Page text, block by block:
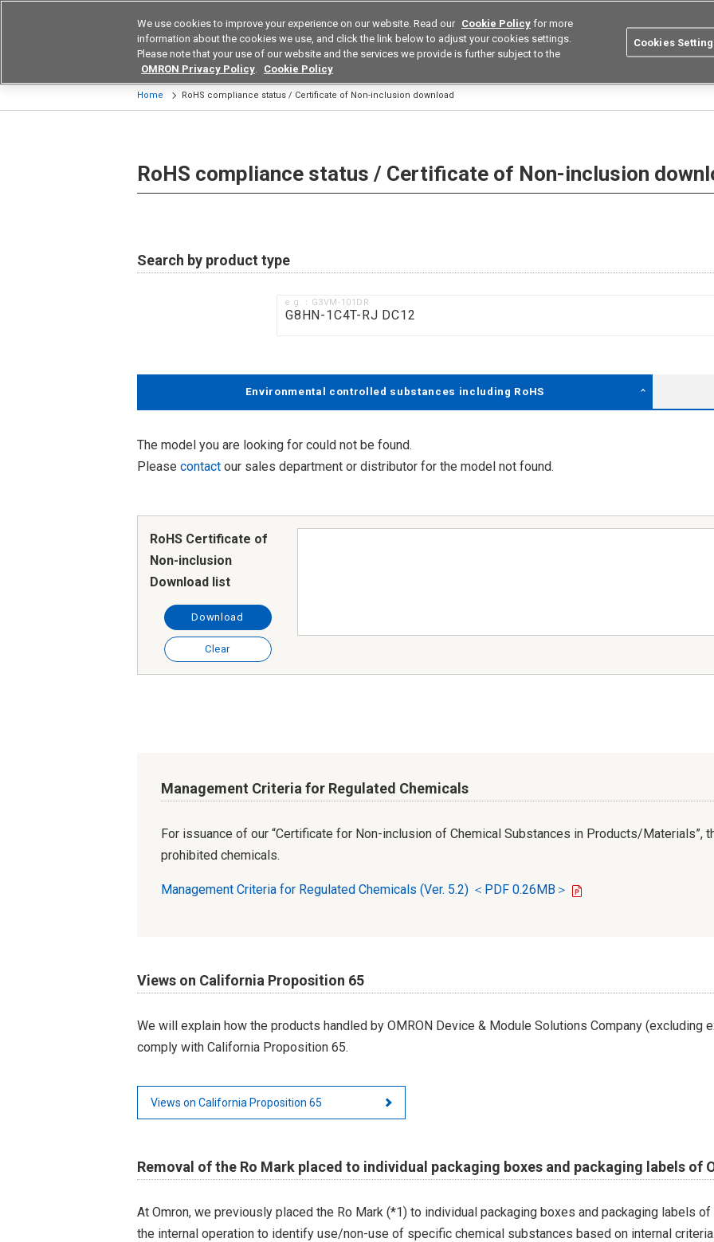
Device & Module Solutions Europe Search
Products Application by Industries
Home RoHS compliance status / Certificate of Non-inclusion download
RoHS compliance status / Certificate of Non-inclusion
Search by product type
e.g.：G3VM-101DR
Environmental controlled substances including RoHS
The model you are looking for could not be found.
Please contact our sales department or distributor for the model not found.
RoHS Certificate of
Non-inclusion
Download list
Download
Clear
Management Criteria for Regulated Chemicals
For issuance of our “Certificate for Non-inclusion of Chemical Substances in Products/Materials”,
prohibited chemicals.
Management Criteria for Regulated Chemicals (Ver. 5.2) ＜PDF 0.26MB＞
Views on California Proposition 65
We will explain how the products handled by OMRON Device & Module Solutions Company (excluding
comply with California Proposition 65.
Views on California Proposition 65
Removal of the Ro Mark placed to individual packaging boxes and packaging labels of
At Omron, we previously placed the Ro Mark (*1) to individual packaging boxes and packaging labels
the internal operation to identify use/non-use of specific chemical substances based on internal
We use cookies to improve your experience on our website. Read our Cookie Policy for more
information about the cookies we use, and click the link below to adjust your cookies settings.
Please note that your use of our website and the services we provide is further subject to the
OMRON Privacy Policy. Cookie Policy
Cookies